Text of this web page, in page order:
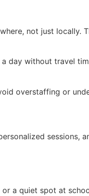
not just locally.
day without travel
overstaffing or
sessions,
a quiet spot at